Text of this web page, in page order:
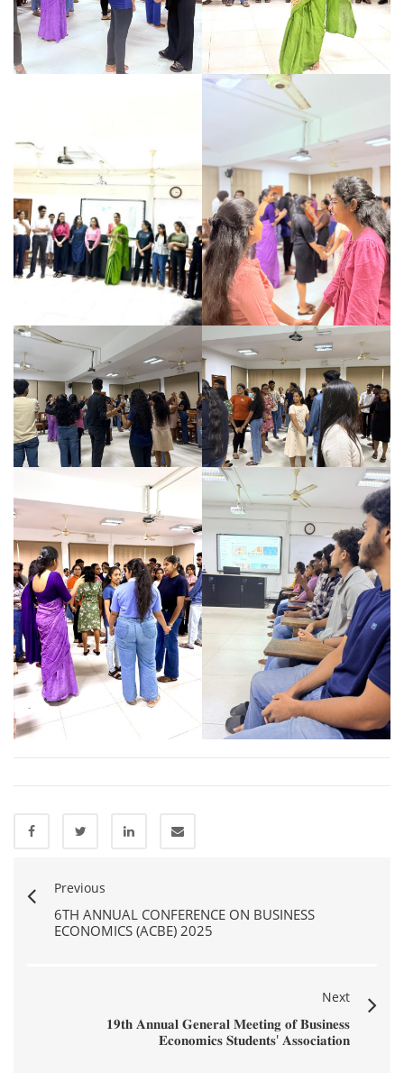
Previous
6TH ANNUAL CONFERENCE ON BUSINESS
ECONOMICS (ACBE) 2025
Next
𝟏𝟗𝐭𝐡 𝐀𝐧𝐧𝐮𝐚𝐥 𝐆𝐞𝐧𝐞𝐫𝐚𝐥 𝐌𝐞𝐞𝐭𝐢𝐧𝐠 𝐨𝐟 𝐁𝐮𝐬𝐢𝐧𝐞𝐬𝐬
𝐄𝐜𝐨𝐧𝐨𝐦𝐢𝐜𝐬 𝐒𝐭𝐮𝐝𝐞𝐧𝐭𝐬' 𝐀𝐬𝐬𝐨𝐜𝐢𝐚𝐭𝐢𝐨𝐧